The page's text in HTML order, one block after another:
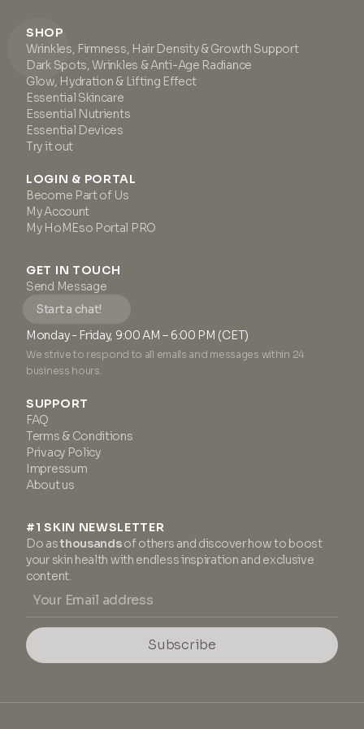
SHOP
Wrinkles, Firmness, Hair Density & Growth Support
Dark Spots, Wrinkles & Anti-Age Radiance
Glow, Hydration & Lifting Effect
Essential Skincare
Essential Nutrients
Essential Devices
Try it out
LOGIN & PORTAL
Become Part of Us
My Account
My HoMEso Portal PRO
GET IN TOUCH
Send Message
Start a chat!
Monday - Friday, 9:00 AM – 6:00 PM (CET)
We strive to respond to all emails and messages within 24
business hours.
SUPPORT
FAQ
Terms & Conditions
Privacy Policy
Impressum
About us
#1 SKIN NEWSLETTER
Do asthousandsof others and discover how to boost
your skin health with endless inspiration and exclusive
content.
Subscribe